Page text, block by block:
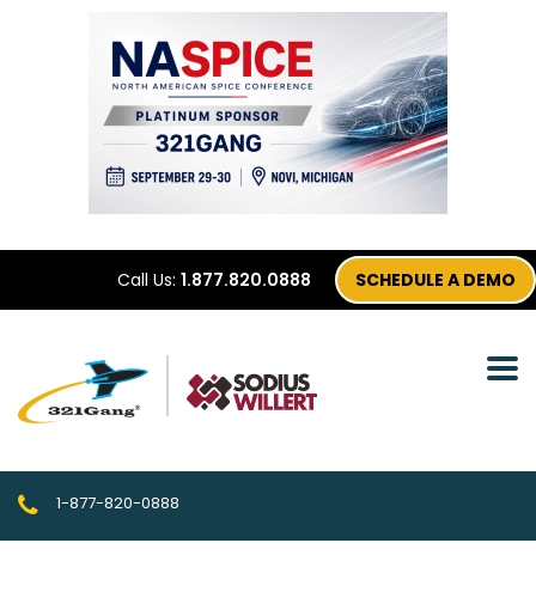
Call Us: 1.877.820.0888 SCHEDULE A DEMO
1-877-820-0888